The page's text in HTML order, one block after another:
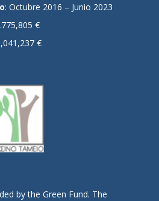
: Octubre 2016 – Junio 2023
€
€
by the Green Fund. The